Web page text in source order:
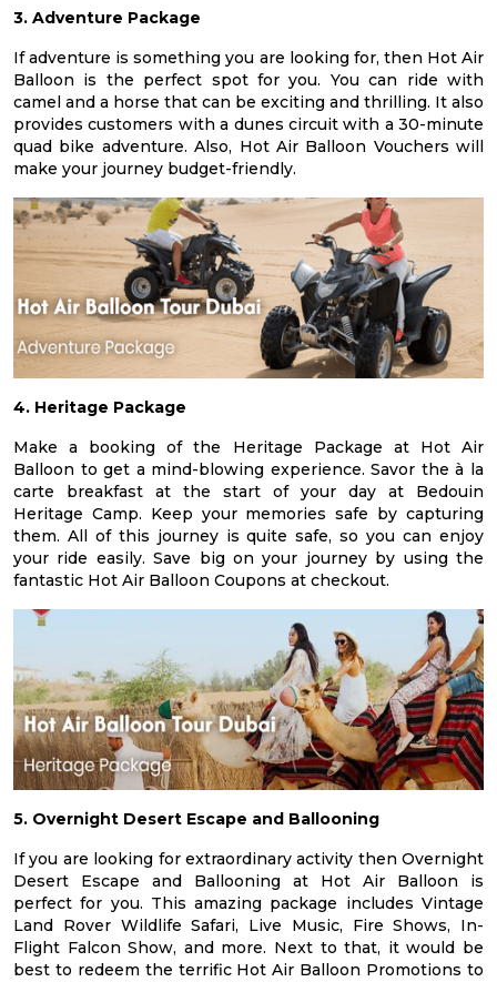
3. Adventure Package
If adventure is something you are looking for, then Hot Air
Balloon is the perfect spot for you. You can ride with
camel and a horse that can be exciting and thrilling. It also
provides customers with a dunes circuit with a 30-minute
quad bike adventure. Also, Hot Air Balloon Vouchers will
make your journey budget-friendly.
4. Heritage Package
Make a booking of the Heritage Package at Hot Air
Balloon to get a mind-blowing experience. Savor the à la
carte breakfast at the start of your day at Bedouin
Heritage Camp. Keep your memories safe by capturing
them. All of this journey is quite safe, so you can enjoy
your ride easily. Save big on your journey by using the
fantastic Hot Air Balloon Coupons at checkout.
5. Overnight Desert Escape and Ballooning
If you are looking for extraordinary activity then Overnight
Desert Escape and Ballooning at Hot Air Balloon is
perfect for you. This amazing package includes Vintage
Land Rover Wildlife Safari, Live Music, Fire Shows, In-
Flight Falcon Show, and more. Next to that, it would be
best to redeem the terrific Hot Air Balloon Promotions to